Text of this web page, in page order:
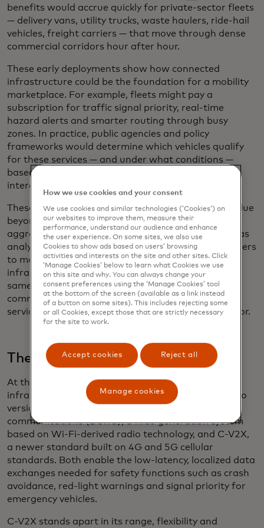
benefits would accrue quickly for private-sector fleets
— delivery vans, utility trucks, waste haulers, ride-hail
vehicles, freight carriers — that move through dense
commercial corridors hour after hour.
These early deployments show how connected
infrastructure could be the foundation for a mobility
marketplace. For example, fleets might pay a
subscription for traffic signal priority, real-time
hazard alerts and smarter routing through busy
zones. In practice, public agencies and policy
frameworks would determine which vehicles qualify
for these services — and under what conditions —
based on safety, network efficiency and public-
interest goals rather than simply the ability to pay.
These networks could also generate commercial value
beyond direct services. The data they generate —
aggregated and anonymized — could be packaged as
analytics for planners, logistics operators and insurers
to model risk, improve routes and make better
infrastructure investment decisions. Over time, the
same platform could support automated billing as
commercial vehicles pay for access to premium
services the moment they enter a connected corridor.
The rise of C-V2X
At the heart of many of these new transportation
infrastructure initiatives is V2X communication. Two
versions have evolved: dedicated short-range
communications (DSRC), a first-generation system
based on Wi-Fi-derived radio technology, and C-V2X,
a newer standard built on 4G and 5G cellular
standards. Both enable the low-latency, localized data
exchanges needed for safety functions such as crash
avoidance, red-light warnings and signal priority for
emergency vehicles.
C-V2X stands apart in its range, flexibility and
How we use cookies and your consent
We use cookies and similar technologies (‘Cookies’) on
our websites to improve them, measure their
performance, understand our audience and enhance
the user experience. On some sites, we also use
Cookies to show ads based on users’ browsing
activities and interests on the site and other sites. Click
‘Manage Cookies’ below to learn what Cookies we use
on this site and why. You can always change your
consent preferences using the ‘Manage Cookies’ tool
at the bottom of the screen (available as a link instead
of a button on some sites). This includes rejecting some
or all Cookies, except those that are strictly necessary
for the site to work.
Accept cookies Reject all
Manage cookies